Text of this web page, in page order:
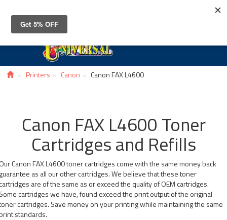
Printers Canon Canon FAX L4600
Canon FAX L4600 Toner
Cartridges and Refills
Canon FAX L4600 toner cartridges come with the same money back
as all our other cartridges. We believe that these toner
are of the same as or exceed the quality of OEM cartridges.
cartridges we have, found exceed the print output of the original
cartridges. Save money on your printing while maintaining the same
standards.